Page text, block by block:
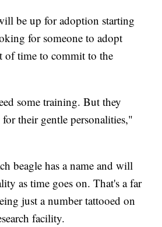
be up for adoption starting
for someone to adopt
of time to commit to the
some training. But they
their gentle personalities,"
beagle has a name and will
as time goes on. That's a far
just a number tattooed on
facility.